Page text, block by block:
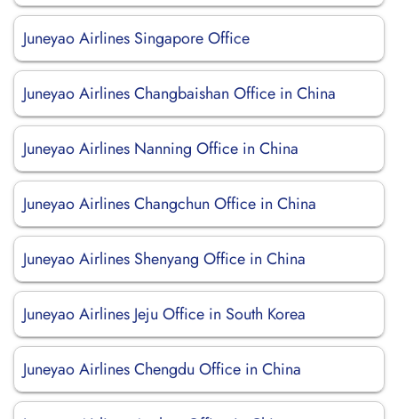
Juneyao Airlines Singapore Office
Juneyao Airlines Changbaishan Office in China
Juneyao Airlines Nanning Office in China
Juneyao Airlines Changchun Office in China
Juneyao Airlines Shenyang Office in China
Juneyao Airlines Jeju Office in South Korea
Juneyao Airlines Chengdu Office in China